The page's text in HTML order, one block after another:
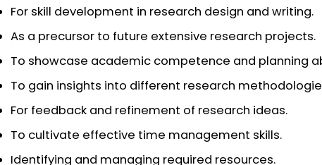
learning how to write a research proposal like a pro.
Importance Of Writing A Research
To articulate and solidify research intentions.
For skill development in research design and
As a precursor to future extensive research